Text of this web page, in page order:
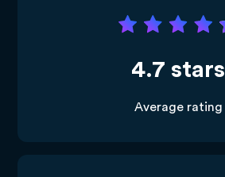
4.7 stars
Average rating